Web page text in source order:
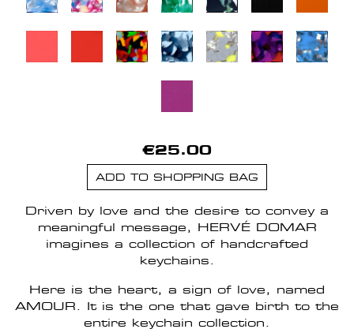
€25.00
ADD TO SHOPPING BAG
Driven by love and the desire to convey a
meaningful message, HERVÉ DOMAR
imagines a collection of handcrafted
keychains.
Here is the heart, a sign of love, named
AMOUR. It is the one that gave birth to the
entire keychain collection.